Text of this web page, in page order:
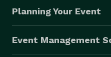
Planning Your Event
Event Management